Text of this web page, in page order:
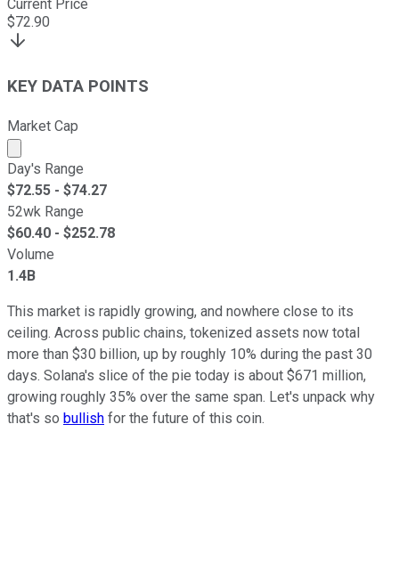
Current Price
$72.90
KEY DATA POINTS
Market Cap
Market cap calculated using publicly traded shares
Day's Range
$72.55 - $74.27
52wk Range
$60.40 - $252.78
Volume
1.4B
This market is rapidly growing, and nowhere close to its
ceiling. Across public chains, tokenized assets now total
more than $30 billion, up by roughly 10% during the past 30
days. Solana's slice of the pie today is about $671 million,
growing roughly 35% over the same span. Let's unpack why
that's so bullish for the future of this coin.